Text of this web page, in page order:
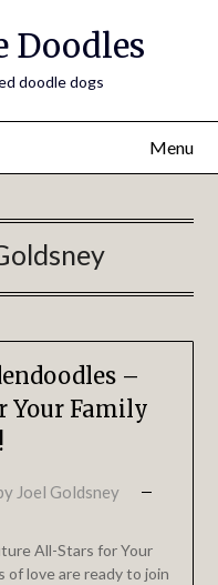
Doodles
doodle dogs
Menu
–
Your Family
Joel Goldsney
All-Stars for Your
of love are ready to join